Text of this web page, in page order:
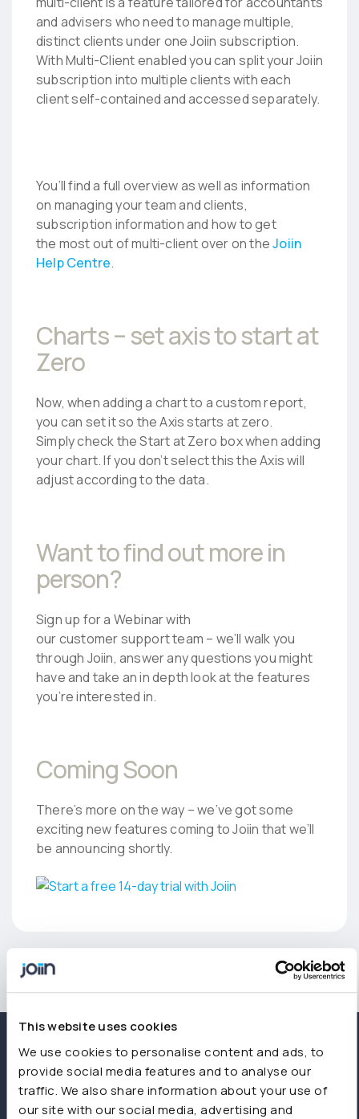
This website uses cookies
We use cookies to personalise content and ads, to
provide social media features and to analyse our
traffic. We also share information about your use of
our site with our social media, advertising and
and advisers who need to manage multiple,
distinct clients under one Joiin subscription.
With Multi-Client enabled you can split your Joiin
subscription into multiple clients with each
client self-contained and accessed separately.
You’ll find a full overview as well as information
on managing your team and clients,
subscription information and how to get
the most out of multi-client over on theJoiin
Help Centre.
Charts – set axis to start at
Zero
Now, when adding a chart to a custom report,
you can set it so the Axis starts at zero.
Simply check the Start at Zero box when adding
your chart. If you don’t select this the Axis will
adjust according to the data.
Want to find out more in
person?
Sign up for a Webinar with
our customer support team – we’ll walk you
through Joiin, answer any questions you might
have and take an in depth look at the features
you’re interested in.
Coming Soon
There’s more on the way – we’ve got some
exciting new features coming to Joiin that we’ll
be announcing shortly.